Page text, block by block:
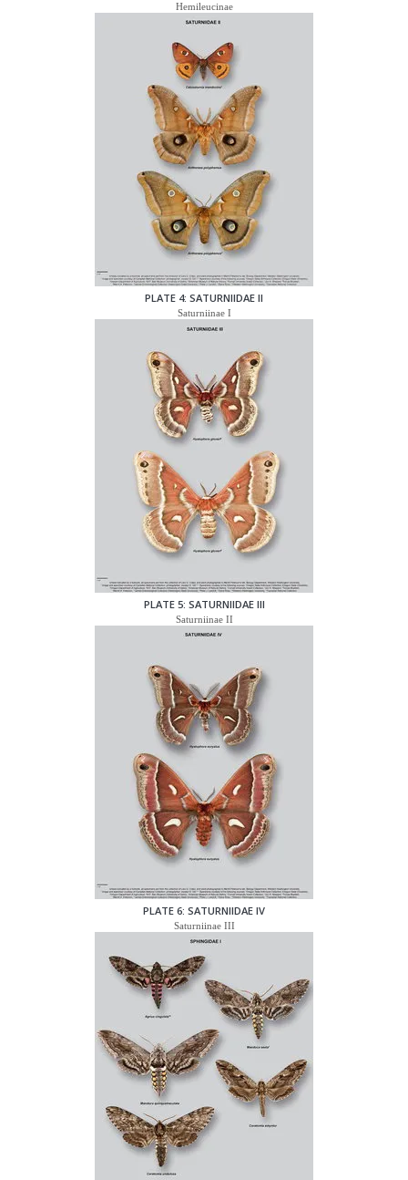
Hemileucinae
PLATE 4: SATURNIIDAE II
Saturniinae I
PLATE 5: SATURNIIDAE III
Saturniinae II
PLATE 6: SATURNIIDAE IV
Saturniinae III